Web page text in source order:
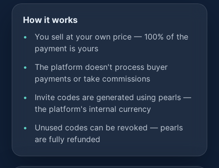
How it works
You sell at your own price — 100% of the
payment is yours
The platform doesn't process buyer
payments or take commissions
Invite codes are generated using pearls —
the platform's internal currency
Unused codes can be revoked — pearls
are fully refunded